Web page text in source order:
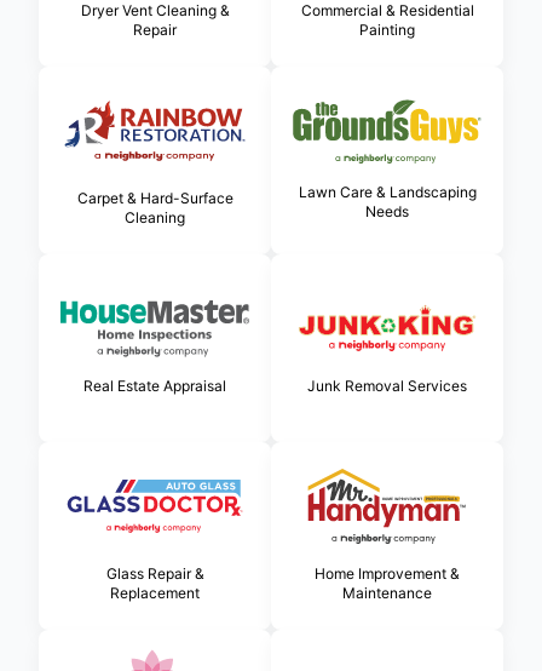
Dryer Vent Cleaning &
Repair
Commercial & Residential
Painting
Carpet & Hard-Surface
Cleaning
Lawn Care & Landscaping
Needs
Real Estate Appraisal Junk Removal Services
Glass Repair &
Replacement
Home Improvement &
Maintenance